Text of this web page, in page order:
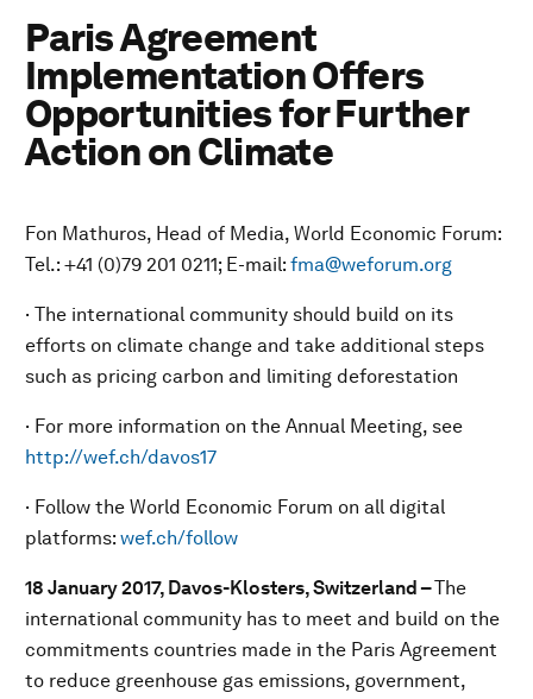
Paris Agreement
Implementation Offers
Opportunities for Further
Action on Climate
Fon Mathuros, Head of Media, World Economic Forum:
Tel.: +41 (0)79 201 0211; E-mail: fma@weforum.org
· The international community should build on its
efforts on climate change and take additional steps
such as pricing carbon and limiting deforestation
· For more information on the Annual Meeting, see
http://wef.ch/davos17
· Follow the World Economic Forum on all digital
platforms: wef.ch/follow
18 January 2017, Davos-Klosters, Switzerland –The
international community has to meet and build on the
commitments countries made in the Paris Agreement
to reduce greenhouse gas emissions, government,